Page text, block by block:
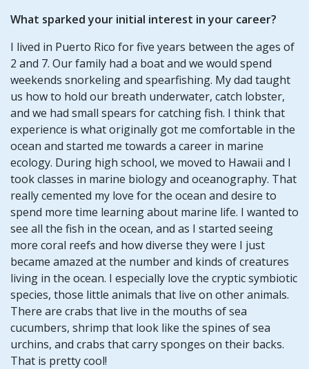
What sparked your initial interest in your career?
I lived in Puerto Rico for five years between the ages of
2 and 7. Our family had a boat and we would spend
weekends snorkeling and spearfishing. My dad taught
us how to hold our breath underwater, catch lobster,
and we had small spears for catching fish. I think that
experience is what originally got me comfortable in the
ocean and started me towards a career in marine
ecology. During high school, we moved to Hawaii and I
took classes in marine biology and oceanography. That
really cemented my love for the ocean and desire to
spend more time learning about marine life. I wanted to
see all the fish in the ocean, and as I started seeing
more coral reefs and how diverse they were I just
became amazed at the number and kinds of creatures
living in the ocean. I especially love the cryptic symbiotic
species, those little animals that live on other animals.
There are crabs that live in the mouths of sea
cucumbers, shrimp that look like the spines of sea
urchins, and crabs that carry sponges on their backs.
That is pretty cool!